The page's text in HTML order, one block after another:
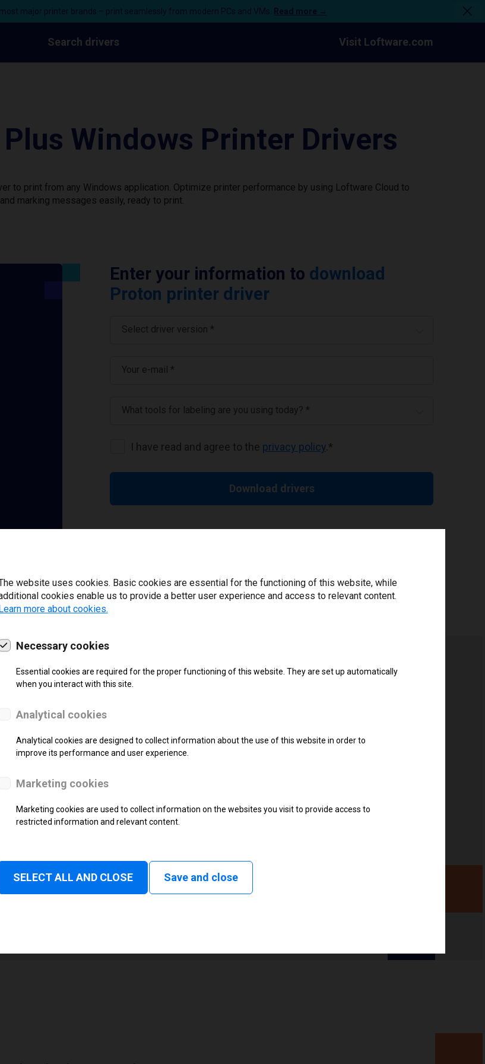
major printer brands – print seamlessly from modern PCs and VMs. Read more →
Search drivers Visit Loftware.com
Plus Windows Printer Drivers
to print from any Windows application. Optimize printer performance by using Loftware Cloud to
marking messages easily, ready to print.
Enter your information to download
Proton printer driver
Select driver version *
Your e-mail *
What tools for labeling are you using today? *
I have read and agree to the privacy policy *
Download drivers
SUPPORT
None
1
website uses cookies. Basic cookies are essential for the functioning of this website, while
cookies enable us to provide a better user experience and access to relevant content.
more about cookies.
Necessary cookies
Essential cookies are required for the proper functioning of this website. They are set up automatically
when you interact with this site.
Analytical cookies
Analytical cookies are designed to collect information about the use of this website in order to
improve its performance and user experience.
Marketing cookies
Marketing cookies are used to collect information on the websites you visit to provide access to
restricted information and relevant content.
SELECT ALL AND CLOSE Save and close